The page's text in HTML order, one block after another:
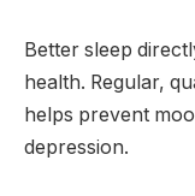
Better sleep
health. Regular,
helps prevent
depression.